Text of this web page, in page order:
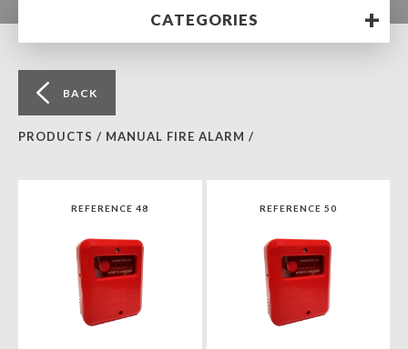
CATEGORIES +
BACK
PRODUCTS / MANUAL FIRE ALARM /
REFERENCE 48 REFERENCE 50